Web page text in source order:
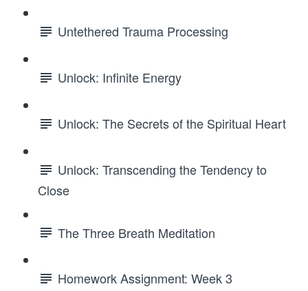
Untethered Trauma Processing
Unlock: Infinite Energy
Unlock: The Secrets of the Spiritual Heart
Unlock: Transcending the Tendency to
Close
The Three Breath Meditation
Homework Assignment: Week 3